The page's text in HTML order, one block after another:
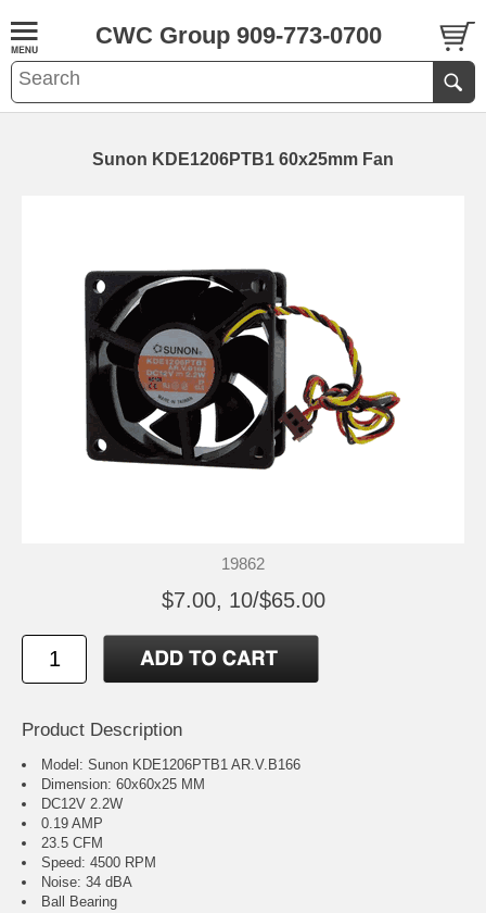
CWC Group 909-773-0700
Sunon KDE1206PTB1 60x25mm Fan
19862
$7.00, 10/$65.00
Product Description
Model: Sunon KDE1206PTB1 AR.V.B166
Dimension: 60x60x25 MM
DC12V 2.2W
0.19 AMP
23.5 CFM
Speed: 4500 RPM
Noise: 34 dBA
Ball Bearing